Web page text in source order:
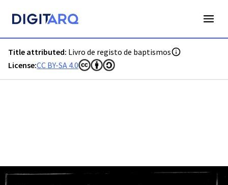
Title attributed: Livro de registo de baptismos
License:CC BY-SA 4.0